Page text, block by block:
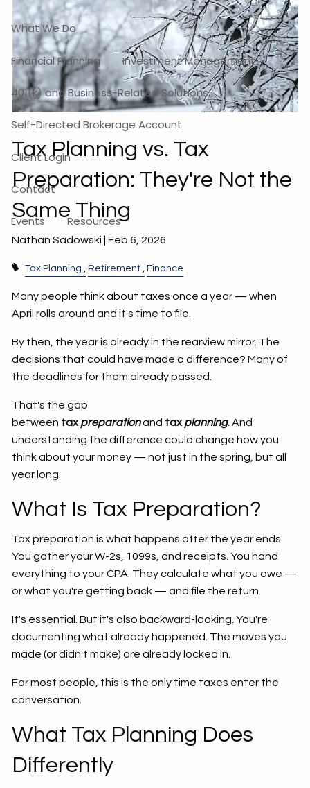
What We Do
Financial Planning Investment Management
401(k) and Business-Related Solutions
Self-Directed Brokerage Account
Client Login
Contact
Events Resources
Tax Planning vs. Tax
Preparation: They're Not the
Same Thing
Nathan Sadowski |Feb 6, 2026
Tax Planning Retirement Finance
Many people think about taxes once a year — when
April rolls around and it's time to file.
By then, the year is already in the rearview mirror. The
decisions that could have made a difference? Many of
the deadlines for them already passed.
That's the gap
between tax preparationand tax planning. And
understanding the difference could change how you
think about your money — not just in the spring, but all
year long.
What Is Tax Preparation?
Tax preparation is what happens after the year ends.
You gather your W-2s, 1099s, and receipts. You hand
everything to your CPA. They calculate what you owe —
or what you're getting back — and file the return.
It's essential. But it's also backward-looking. You're
documenting what already happened. The moves you
made (or didn't make) are already locked in.
For most people, this is the only time taxes enter the
conversation.
What Tax Planning Does
Differently